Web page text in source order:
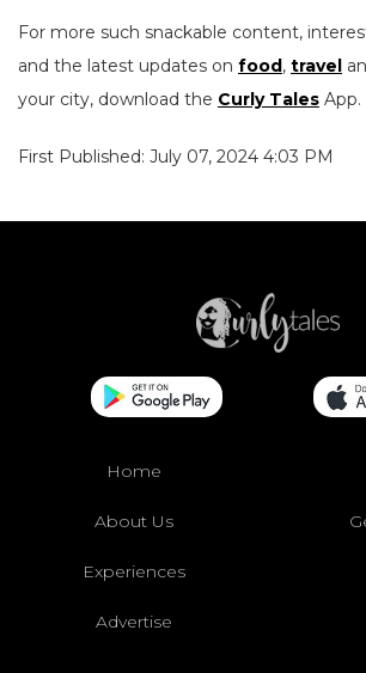
For more such snackable content,
and the latest updates on food, travel
your city, download the Curly Tales
First Published: July 07, 2024 4:03 PM
Home
About Us
Experiences
Advertise